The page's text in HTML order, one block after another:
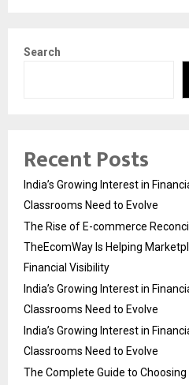
Search
Recent Posts
India’s Growing Interest in
Classrooms Need to Evolve
The Rise of E-commerce
TheEcomWay Is Helping
Financial Visibility
India’s Growing Interest in
Classrooms Need to Evolve
India’s Growing Interest in
Classrooms Need to Evolve
The Complete Guide to